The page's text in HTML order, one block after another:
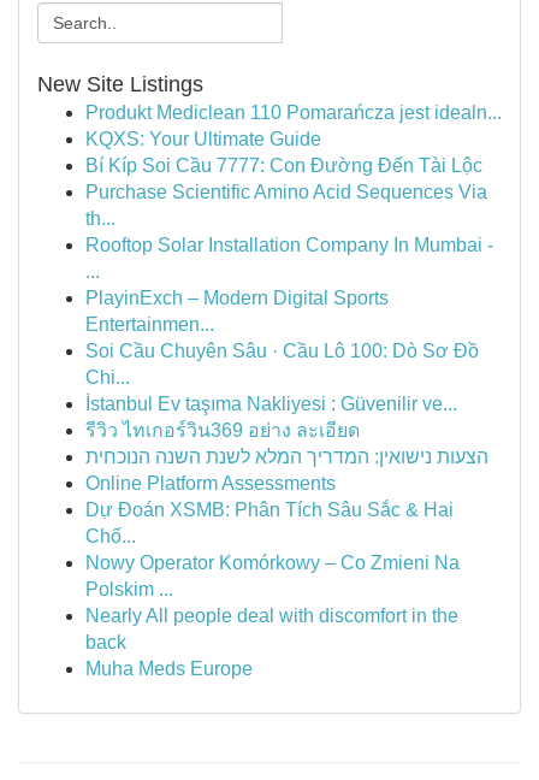
New Site Listings
Produkt Mediclean 110 Pomarańcza jest idealn...
KQXS: Your Ultimate Guide
Bí Kíp Soi Cầu 7777: Con Đường Đến Tài Lộc
Purchase Scientific Amino Acid Sequences Via
th...
Rooftop Solar Installation Company In Mumbai -
...
PlayinExch – Modern Digital Sports
Entertainmen...
Soi Cầu Chuyên Sâu · Cầu Lô 100: Dò Sơ Đồ
Chi...
İstanbul Ev taşıma Nakliyesi : Güvenilir ve...
รีวิว ไทเกอร์วิน369 อย่าง ละเอียด
הצעות נישואין: המדריך המלא לשנת השנה הנוכחית
Online Platform Assessments
Dự Đoán XSMB: Phân Tích Sâu Sắc & Hai
Chố...
Nowy Operator Komórkowy – Co Zmieni Na
Polskim ...
Nearly All people deal with discomfort in the
back
Muha Meds Europe